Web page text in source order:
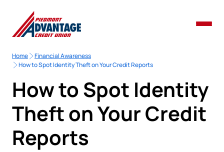
Home
Financial Awareness
How to Spot Identity Theft on Your Credit Reports
How to Spot Identity
Theft on Your Credit
Reports